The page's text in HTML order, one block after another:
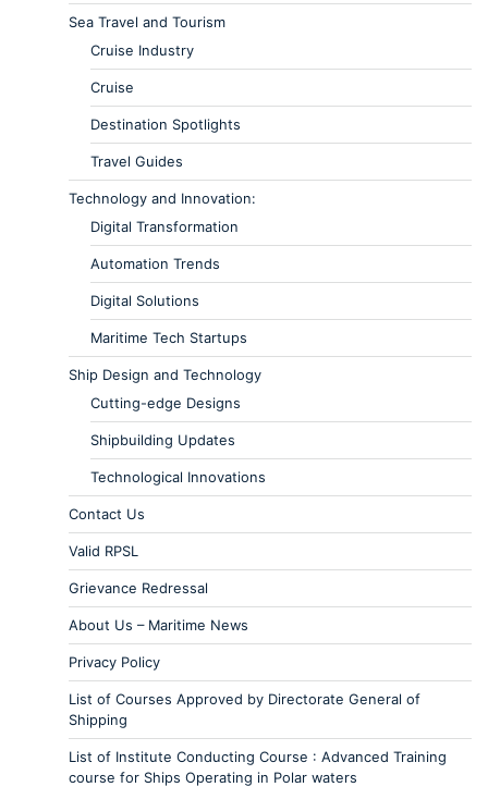
Sea Travel and Tourism
Cruise Industry
Cruise
Destination Spotlights
Travel Guides
Technology and Innovation:
Digital Transformation
Automation Trends
Digital Solutions
Maritime Tech Startups
Ship Design and Technology
Cutting-edge Designs
Shipbuilding Updates
Technological Innovations
Contact Us
Valid RPSL
Grievance Redressal
About Us – Maritime News
Privacy Policy
List of Courses Approved by Directorate General of
Shipping
List of Institute Conducting Course : Advanced Training
course for Ships Operating in Polar waters